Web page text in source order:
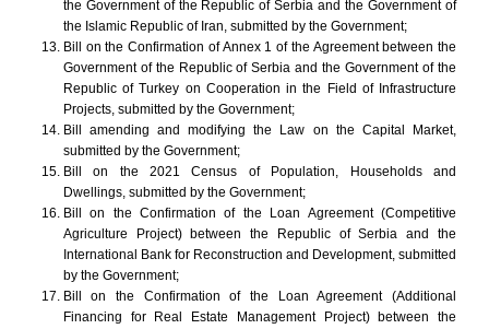
the Government of the Republic of Serbia and the Government of
the Islamic Republic of Iran, submitted by the Government;
Bill on the Confirmation of Annex 1 of the Agreement between the
Government of the Republic of Serbia and the Government of the
Republic of Turkey on Cooperation in the Field of Infrastructure
Projects, submitted by the Government;
Bill amending and modifying the Law on the Capital Market,
submitted by the Government;
Bill on the 2021 Census of Population, Households and
Dwellings, submitted by the Government;
Bill on the Confirmation of the Loan Agreement (Competitive
Agriculture Project) between the Republic of Serbia and the
International Bank for Reconstruction and Development, submitted
by the Government;
Bill on the Confirmation of the Loan Agreement (Additional
Financing for Real Estate Management Project) between the